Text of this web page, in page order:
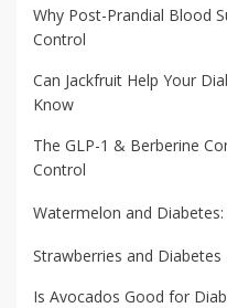
Why Post-Prandial Blood
Control
Can Jackfruit Help Your
Know
The GLP-1 & Berberine
Control
Watermelon and
Strawberries and Diabetes
Is Avocados Good for